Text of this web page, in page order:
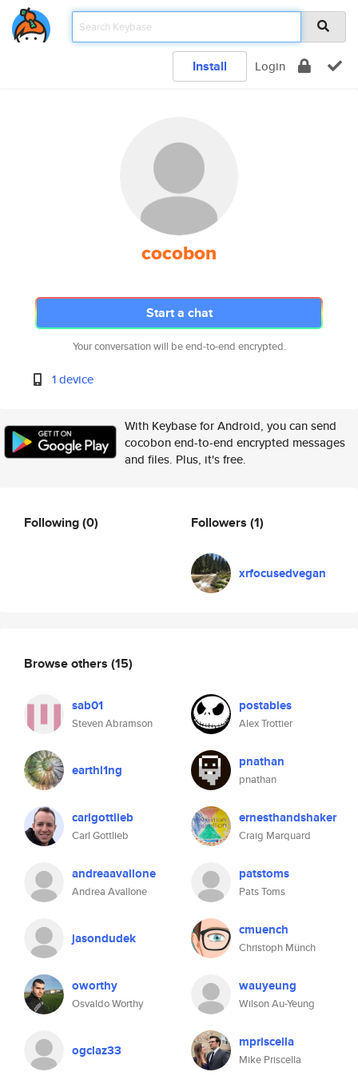
Install Login
cocobon
Start a chat
Your conversation will be end-to-end encrypted.
1 device
With Keybase for Android, you can send
cocobon end-to-end encrypted messages
and files. Plus, it's free.
Following(0) Followers (1)
xrfocusedvegan
Browse others (15)
sab01
Steven Abramson
postables
Alex Trottier
earthl1ng pnathan
pnathan
carlgottlieb
Carl Gottlieb
ernesthandshaker
Craig Marquard
andreaavallone
Andrea Avallone
patstoms
Pats Toms
jasondudek cmuench
Christoph Münch
oworthy
Osvaldo Worthy
wauyeung
Wilson Au-Yeung
ogclaz33 mpriscella
Mike Priscella